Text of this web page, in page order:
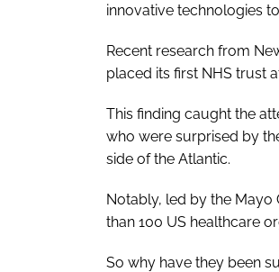
innovative technologies
Recent research from
placed its first NHS trust
This finding caught the
who were surprised by
side of the Atlantic.
Notably, led by the Mayo
than 100 US healthcare
So why have they been